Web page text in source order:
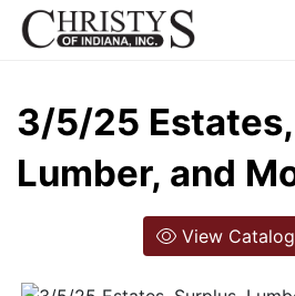
3/5/25
Lumber, and
View